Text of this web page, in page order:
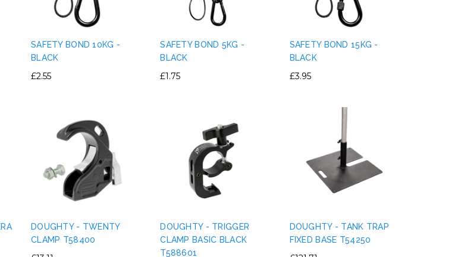
SAFETY BOND 10KG -
BLACK
£2.55
SAFETY BOND 5KG -
BLACK
£1.75
SAFETY BOND 15KG -
BLACK
£3.95
DOUGHTY - TWENTY
CLAMP T58400
DOUGHTY - TRIGGER
CLAMP BASIC BLACK
T588601
DOUGHTY - TANK TRAP
FIXED BASE T54250